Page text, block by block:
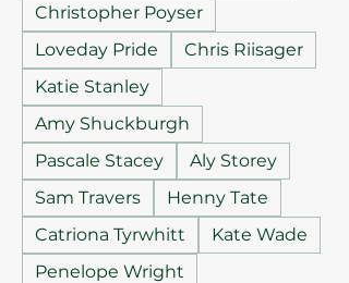
Christopher Poyser
Loveday Pride
Chris Riisager
Katie Stanley
Amy Shuckburgh
Pascale Stacey
Aly Storey
Sam Travers
Henny Tate
Catriona Tyrwhitt
Kate Wade
Penelope Wright